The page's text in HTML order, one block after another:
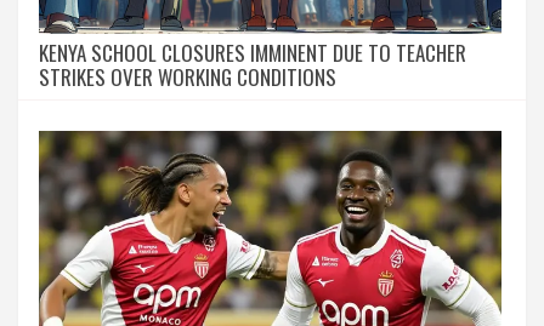
KENYA SCHOOL CLOSURES IMMINENT DUE TO TEACHER
STRIKES OVER WORKING CONDITIONS